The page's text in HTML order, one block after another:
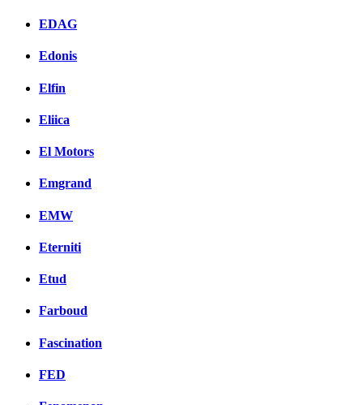
EDAG
Edonis
Elfin
Eliica
El Motors
Emgrand
EMW
Eterniti
Etud
Farboud
Fascination
FED